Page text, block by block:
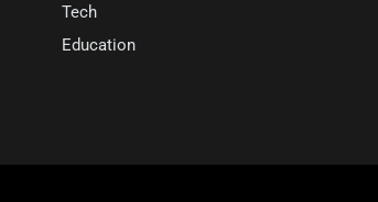
Tech
Education